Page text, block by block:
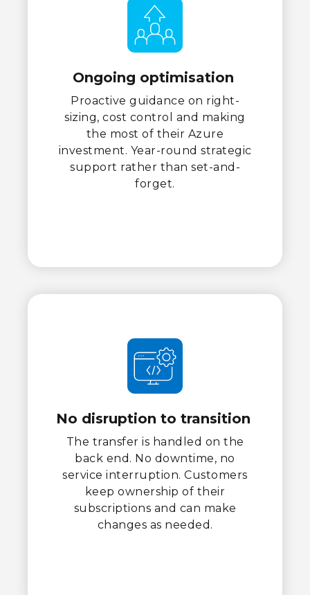
Ongoing optimisation
Proactive guidance on right-
sizing, cost control and making
the most of their Azure
investment. Year-round strategic
support rather than set-and-
forget.
No disruption to transition
The transfer is handled on the
back end. No downtime, no
service interruption. Customers
keep ownership of their
subscriptions and can make
changes as needed.